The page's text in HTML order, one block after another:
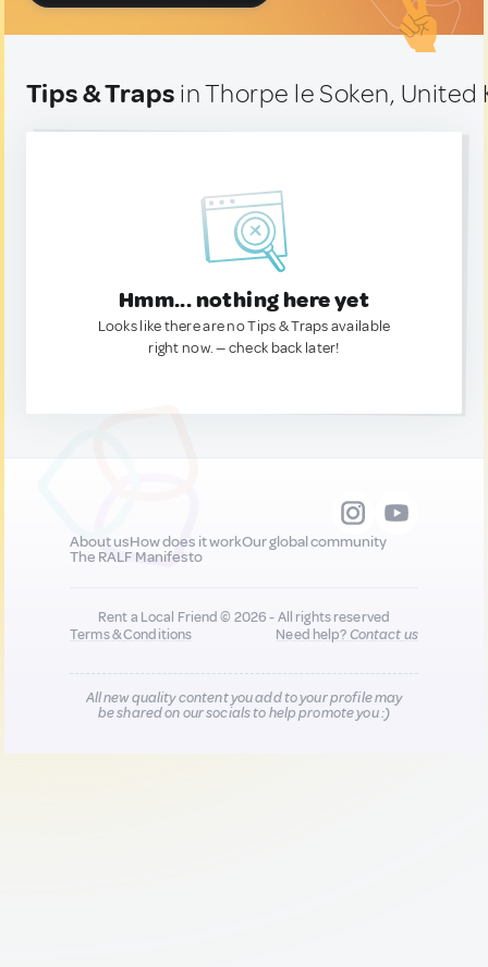
Tips & Traps in Thorpe le Soken, United
Hmm... nothing here yet
Looks like there are no Tips & Traps available
right now. — check back later!
About usHow does it workOur global community
The RALF Manifesto
Rent a Local Friend © 2026 - All rights reserved
Terms & Conditions
Need help?Contact us
All new quality content you add to your profile may
be shared on our socials to help promote you :)